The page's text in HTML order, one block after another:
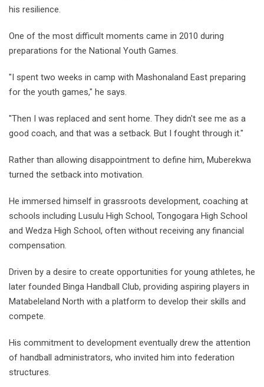
his resilience.
One of the most difficult moments came in 2010 during
preparations for the National Youth Games.
"I spent two weeks in camp with Mashonaland East preparing
for the youth games," he says.
"Then I was replaced and sent home. They didn't see me as a
good coach, and that was a setback. But I fought through it."
Rather than allowing disappointment to define him, Muberekwa
turned the setback into motivation.
He immersed himself in grassroots development, coaching at
schools including Lusulu High School, Tongogara High School
and Wedza High School, often without receiving any financial
compensation.
Driven by a desire to create opportunities for young athletes, he
later founded Binga Handball Club, providing aspiring players in
Matabeleland North with a platform to develop their skills and
compete.
His commitment to development eventually drew the attention
of handball administrators, who invited him into federation
structures.